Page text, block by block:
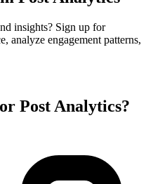
insights? Sign up for
analyze engagement patterns,
Post Analytics?